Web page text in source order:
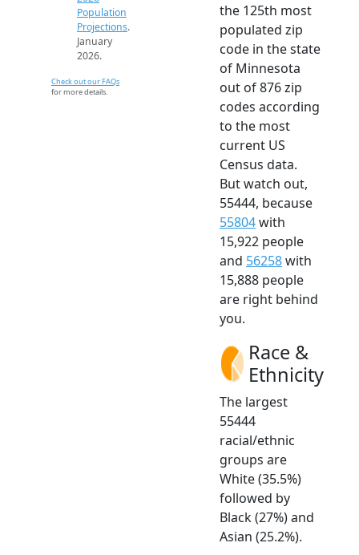
Population
Projections.
January
2026.
Check out our FAQs
for more details.
the 125th most
populated zip
code in the state
of Minnesota
out of 876 zip
codes according
to the most
current US
Census data.
But watch out,
55444, because
55804with
15,922 people
and 56258with
15,888 people
are right behind
you.
Race &
Ethnicity
The largest
55444
racial/ethnic
groups are
White (35.5%)
followed by
Black (27%) and
Asian (25.2%).